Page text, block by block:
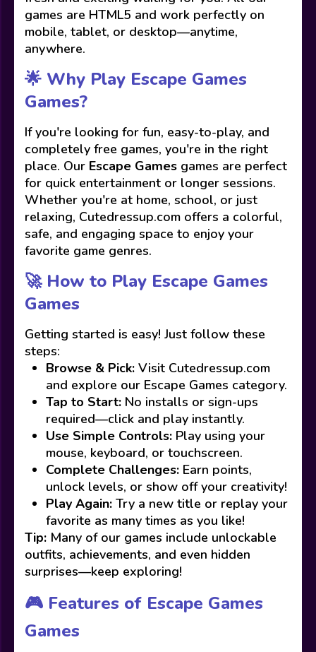
games are HTML5 and work perfectly on
mobile, tablet, or desktop—anytime,
anywhere.
🌟 Why Play Escape Games
Games?
If you're looking for fun, easy-to-play, and
completely free games, you're in the right
place. Our Escape Games games are perfect
for quick entertainment or longer sessions.
Whether you're at home, school, or just
relaxing, Cutedressup.com offers a colorful,
safe, and engaging space to enjoy your
favorite game genres.
🚀 How to Play Escape Games
Games
Getting started is easy! Just follow these
steps:
Browse & Pick: Visit Cutedressup.com
and explore our Escape Games category.
Tap to Start: No installs or sign-ups
required—click and play instantly.
Use Simple Controls: Play using your
mouse, keyboard, or touchscreen.
Complete Challenges: Earn points,
unlock levels, or show off your creativity!
Play Again: Try a new title or replay your
favorite as many times as you like!
Tip: Many of our games include unlockable
outfits, achievements, and even hidden
surprises—keep exploring!
🎮 Features of Escape Games
Games